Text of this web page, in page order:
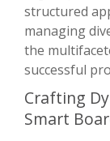
structured
managing
the
successful
Crafting
Smart